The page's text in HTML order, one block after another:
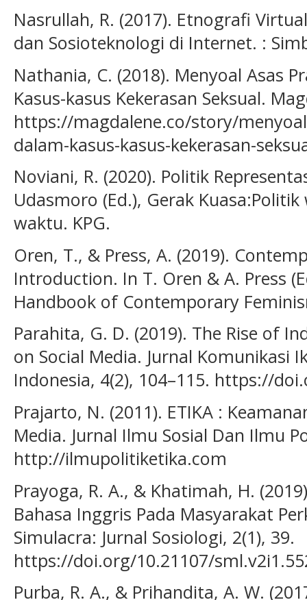
Nasrullah, R. (2017). Etnografi
dan Sosioteknologi di Internet. :
Nathania, C. (2018). Menyoal Asas
Kasus-kasus Kekerasan Seksual.
https://magdalene.co/story/
dalam-kasus-kasus-kekerasan-
Noviani, R. (2020). Politik
Udasmoro (Ed.), Gerak
waktu. KPG.
Oren, T., & Press, A. (2019).
Introduction. In T. Oren & A. Press
Handbook of Contemporary
Parahita, G. D. (2019). The Rise of
on Social Media. Jurnal Komunikasi
Indonesia, 4(2), 104–115. https://
Prajarto, N. (2011). ETIKA :
Media. Jurnal Ilmu Sosial Dan Ilmu
http://ilmupolitiketika.com
Prayoga, R. A., & Khatimah, H.
Bahasa Inggris Pada Masyarakat
Simulacra: Jurnal Sosiologi, 2(1), 39.
https://doi.org/10.21107/
Purba, R. A., & Prihandita, A. W.